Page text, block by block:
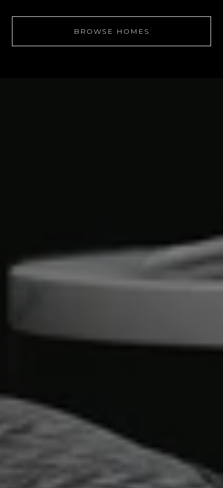
BROWSE HOMES